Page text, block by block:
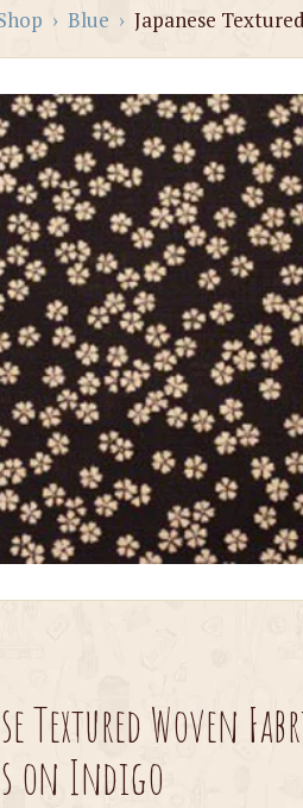
› Blue › Japanese
Textured Woven
on Indigo